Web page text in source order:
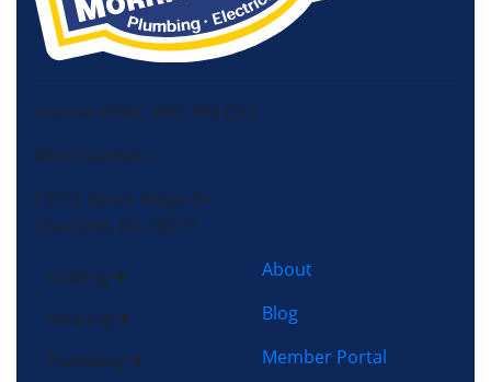
License HVAC: RBC 408 (SC)
Morris-Jenkins
13725 South Ridge Dr,
Charlotte, NC 28273
Cooling
Heating
Plumbing
About
Blog
Member Portal